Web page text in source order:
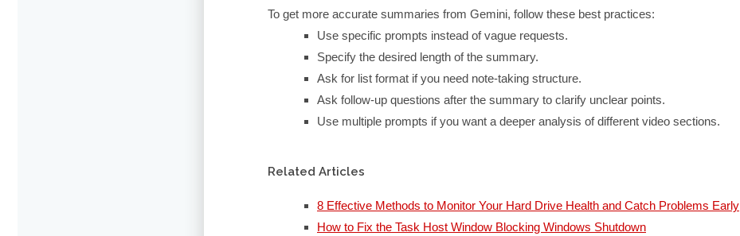
To get more accurate summaries from Gemini, follow these best practices:
Use specific prompts instead of vague requests.
Specify the desired length of the summary.
Ask for list format if you need note-taking structure.
Ask follow-up questions after the summary to clarify unclear points.
Use multiple prompts if you want a deeper analysis of different video sections.
Related Articles
8 Effective Methods to Monitor Your Hard Drive Health and Catch Problems Early
How to Fix the Task Host Window Blocking Windows Shutdown